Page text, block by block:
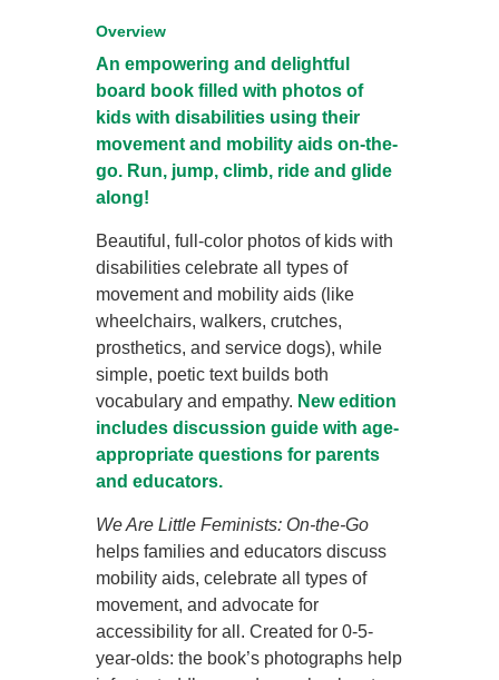
Overview
An empowering and delightful
board book filled with photos of
kids with disabilities using their
movement and mobility aids on-the-
go. Run, jump, climb, ride and glide
along!
Beautiful, full-color photos of kids with
disabilities celebrate all types of
movement and mobility aids (like
wheelchairs, walkers, crutches,
prosthetics, and service dogs), while
simple, poetic text builds both
vocabulary and empathy. New edition
includes discussion guide with age-
appropriate questions for parents
and educators.
We Are Little Feminists: On-the-Go
helps families and educators discuss
mobility aids, celebrate all types of
movement, and advocate for
accessibility for all. Created for 0-5-
year-olds: the book’s photographs help